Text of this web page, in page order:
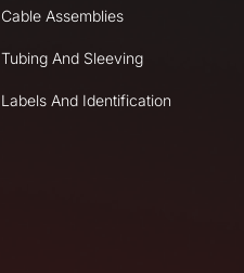
Cable Assemblies
Tubing And Sleeving
Labels And Identification